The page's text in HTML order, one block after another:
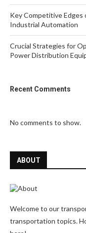
Key Competitive
Industrial Automation
Crucial Strategies for
Power Distribution
Recent Comments
No comments to show.
ABOUT
Welcome to our
transportation topics.